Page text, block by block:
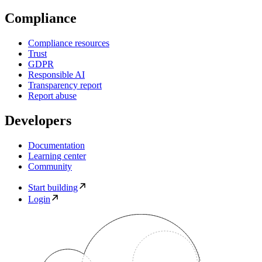
Compliance
Compliance resources
Trust
GDPR
Responsible AI
Transparency report
Report abuse
Developers
Documentation
Learning center
Community
Start building
Login